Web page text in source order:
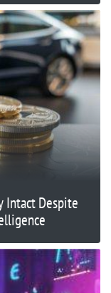
Intact Despite